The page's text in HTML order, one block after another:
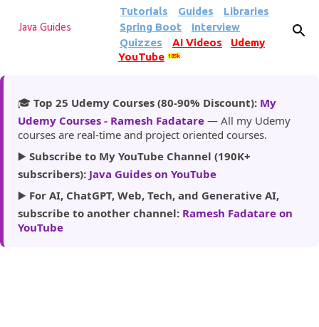
Skip to main content
Java Guides
Tutorials Guides
Libraries
Spring Boot
Interview
Quizzes
AI Videos
Udemy
YouTube
185k
🎓 Top 25 Udemy Courses (80-90% Discount): My
Udemy Courses - Ramesh Fadatare — All my Udemy
courses are real-time and project oriented courses.
▶️ Subscribe to My YouTube Channel (190K+
subscribers): Java Guides on YouTube
▶️ For AI, ChatGPT, Web, Tech, and Generative AI,
subscribe to another channel: Ramesh Fadatare on
YouTube